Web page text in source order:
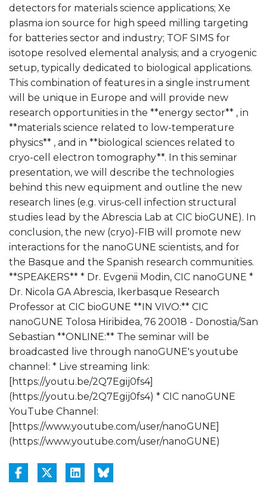
detectors for materials science applications; Xe
plasma ion source for high speed milling targeting
for batteries sector and industry; TOF SIMS for
isotope resolved elemental analysis; and a cryogenic
setup, typically dedicated to biological applications.
This combination of features in a single instrument
will be unique in Europe and will provide new
research opportunities in the **energy sector** , in
**materials science related to low-temperature
physics** , and in **biological sciences related to
cryo-cell electron tomography**. In this seminar
presentation, we will describe the technologies
behind this new equipment and outline the new
research lines (e.g. virus-cell infection structural
studies lead by the Abrescia Lab at CIC bioGUNE). In
conclusion, the new (cryo)-FIB will promote new
interactions for the nanoGUNE scientists, and for
the Basque and the Spanish research communities.
**SPEAKERS** * Dr. Evgenii Modin, CIC nanoGUNE *
Dr. Nicola GA Abrescia, Ikerbasque Research
Professor at CIC bioGUNE **IN VIVO:** CIC
nanoGUNE Tolosa Hiribidea, 76 20018 - Donostia/San
Sebastian **ONLINE:** The seminar will be
broadcasted live through nanoGUNE's youtube
channel: * Live streaming link:
[https://youtu.be/2Q7Egij0fs4]
(https://youtu.be/2Q7Egij0fs4) * CIC nanoGUNE
YouTube Channel:
[https://www.youtube.com/user/nanoGUNE]
(https://www.youtube.com/user/nanoGUNE)